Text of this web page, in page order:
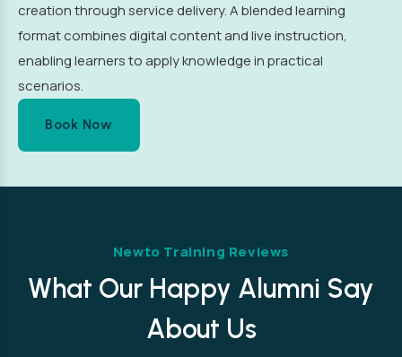
creation through service delivery. A blended learning
format combines digital content and live instruction,
enabling learners to apply knowledge in practical
scenarios.
Book Now
Newto Training Reviews
What Our Happy Alumni Say
About Us